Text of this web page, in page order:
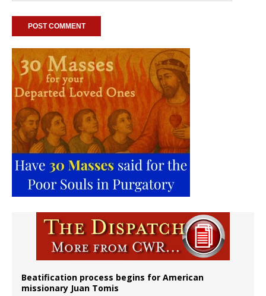
Beatification process begins for American
missionary Juan Tomis